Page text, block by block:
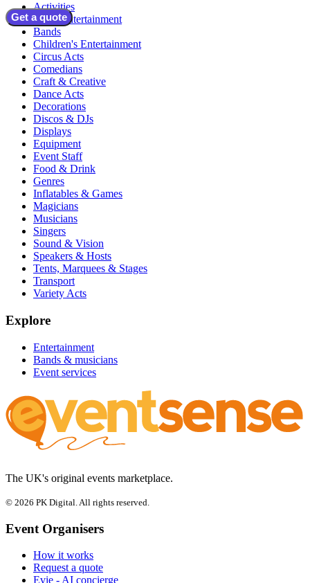
Get a quote
Activities
Adult Entertainment
Bands
Children's Entertainment
Circus Acts
Comedians
Craft & Creative
Dance Acts
Decorations
Discos & DJs
Displays
Equipment
Event Staff
Food & Drink
Genres
Inflatables & Games
Magicians
Musicians
Singers
Sound & Vision
Speakers & Hosts
Tents, Marquees & Stages
Transport
Variety Acts
Explore
Entertainment
Bands & musicians
Event services
The UK's original events marketplace.
© 2026 PK Digital. All rights reserved.
Event Organisers
How it works
Request a quote
Evie - AI concierge